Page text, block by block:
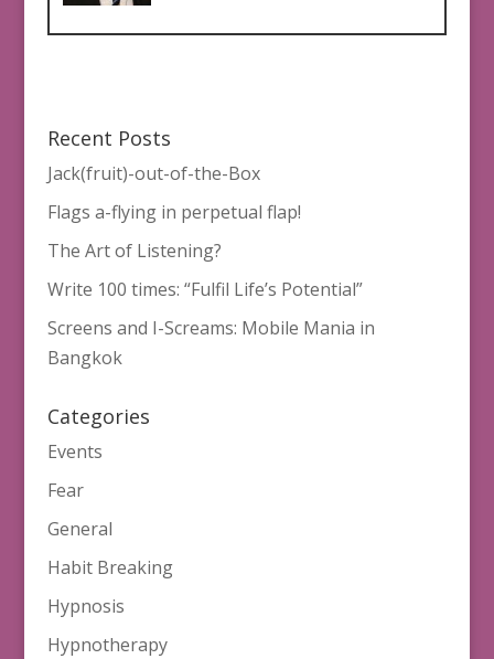
Recent Posts
Jack(fruit)-out-of-the-Box
Flags a-flying in perpetual flap!
The Art of Listening?
Write 100 times: “Fulfil Life’s Potential”
Screens and I-Screams: Mobile Mania in
Bangkok
Categories
Events
Fear
General
Habit Breaking
Hypnosis
Hypnotherapy